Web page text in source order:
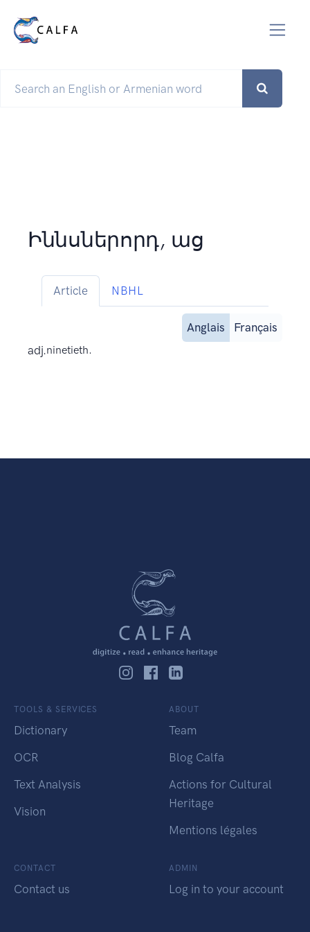
Իննսներորդ, աց
Article NBHL
Anglais
Français
adj.ninetieth.
TOOLS & SERVICES
Dictionary
OCR
Text Analysis
Vision
ABOUT
Team
Blog Calfa
Actions for Cultural
Heritage
Mentions légales
CONTACT
Contact us
ADMIN
Log in to your account